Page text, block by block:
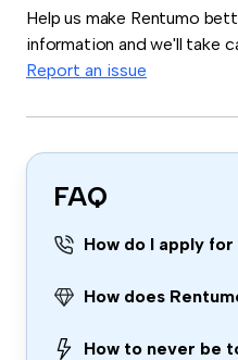
Help us make Rentumo
information and we'll take
Report an issue
FAQ
How do I apply
How does
How to never be